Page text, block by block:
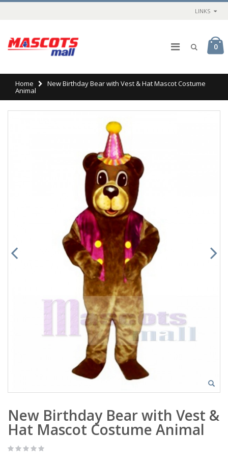
LINKS
0
Home New Birthday Bear with Vest & Hat Mascot Costume
Animal
New Birthday Bear with Vest &
Hat Mascot Costume Animal